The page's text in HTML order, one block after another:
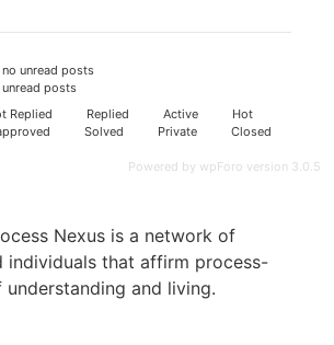
unread posts
posts
Replied Replied Active
Hot
Solved Private Closed
Powered by wpForo version 3.0.5
Nexus is a network of
individuals that affirm process-
and living.